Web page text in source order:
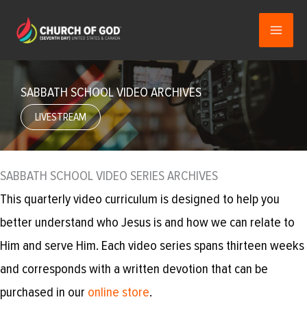
content
SABBATH SCHOOL VIDEO ARCHIVES
LIVESTREAM
SABBATH SCHOOL VIDEO SERIES ARCHIVES
This quarterly video curriculum is designed to help you
better understand who Jesus is and how we can relate to
Him and serve Him. Each video series spans thirteen weeks
and corresponds with a written devotion that can be
purchased in our online store.